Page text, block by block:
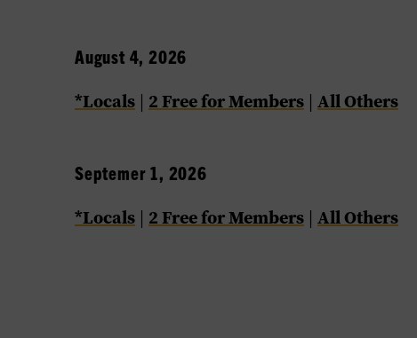
August 4, 2026
*Locals | 2 Free for Members | All Others
Septemer 1, 2026
*Locals | 2 Free for Members | All Others